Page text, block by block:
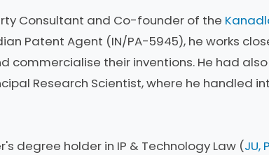
Consultant and Co-founder of the
Patent Agent (IN/PA-5945), he works
commercialise their inventions. He had
Research Scientist, where he handled
degree holder in IP & Technology Law (JU,